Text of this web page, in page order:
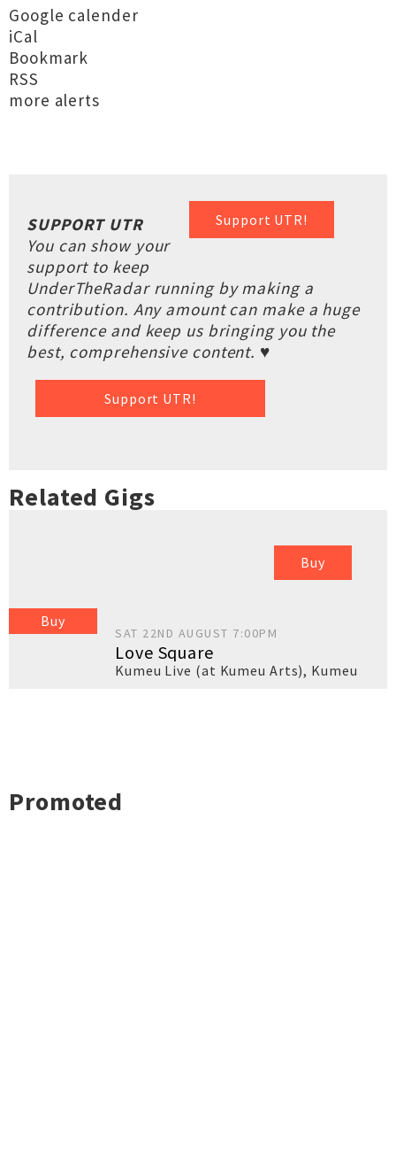
Google calender
iCal
Bookmark
RSS
more alerts
Support UTR!
SUPPORT UTR
You can show your
support to keep
UnderTheRadar running by making a
contribution. Any amount can make a huge
difference and keep us bringing you the
best, comprehensive content. ♥
Support UTR!
Related Gigs
Buy
Buy
SAT 22ND AUGUST 7:00PM
Love Square
Kumeu Live (at Kumeu Arts), Kumeu
Promoted